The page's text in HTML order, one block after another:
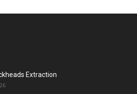
Extraction